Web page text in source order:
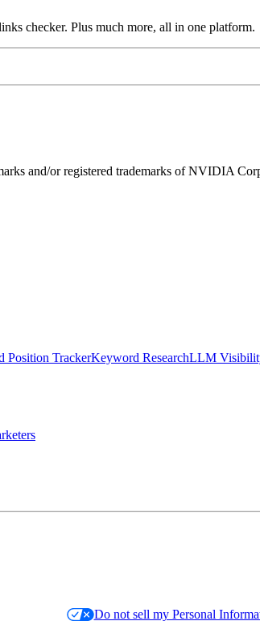
checker. Plus much more, all in one platform.
and/or registered trademarks of NVIDIA
Position TrackerKeyword ResearchLLM
Do not sell my Personal